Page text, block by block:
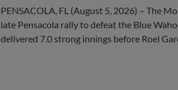
PENSACOLA, FL (August 5, 2026) – The
late Pensacola rally to defeat the Blue
delivered 7.0 strong innings before Roel